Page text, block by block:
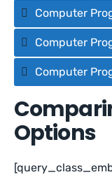
Computer
Computer
Computer
Options